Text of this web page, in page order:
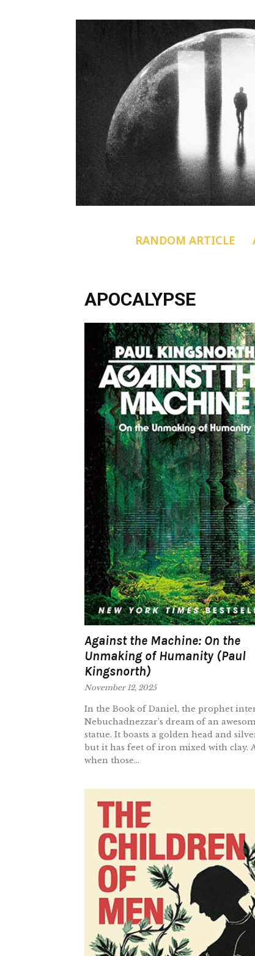
RANDOM ARTICLE
APOCALYPSE
Against the Machine: On the
Unmaking of Humanity (Paul
Kingsnorth)
November 12, 2025
In the Book of Daniel, the prophet
Nebuchadnezzar’s dream of an
statue. It boasts a golden head and
but it has feet of iron mixed with clay.
when those...